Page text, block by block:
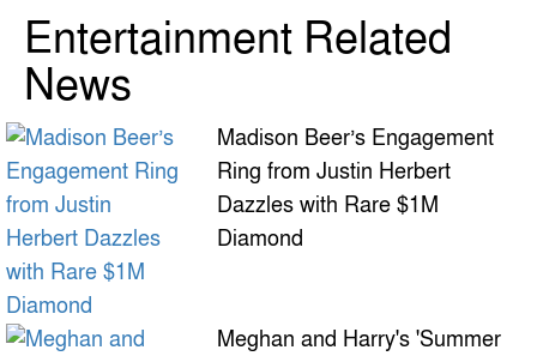
Entertainment Related
News
Madison Beer’s Engagement
Ring from Justin Herbert
Dazzles with Rare $1M
Diamond
Meghan and Harry's 'Summer